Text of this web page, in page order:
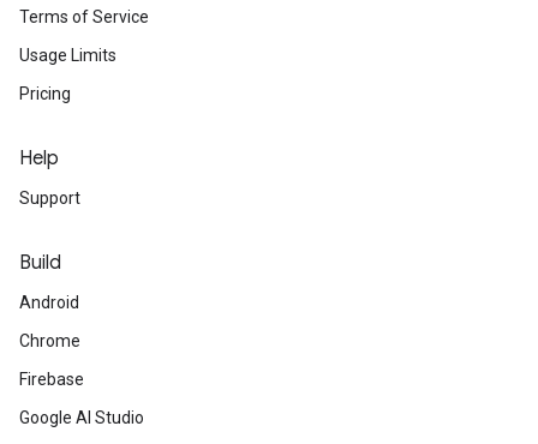
Terms of Service
Usage Limits
Pricing
Help
Support
Build
Android
Chrome
Firebase
Google AI Studio